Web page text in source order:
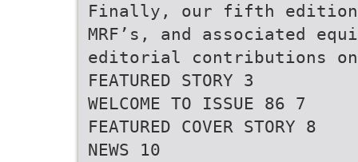
Finally, our fifth edition
MRF’s, and associated
editorial contributions
FEATURED STORY 3
WELCOME TO ISSUE 86 7
FEATURED COVER STORY 8
NEWS 10